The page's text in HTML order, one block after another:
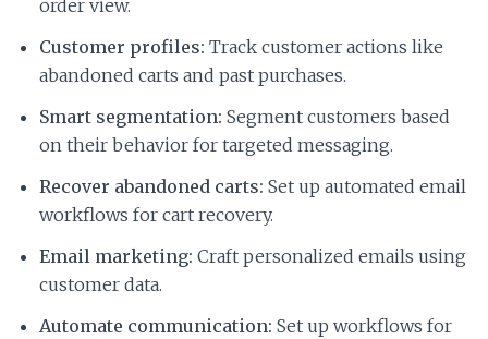
order view.
Customer profiles: Track customer actions like
abandoned carts and past purchases.
Smart segmentation: Segment customers based
on their behavior for targeted messaging.
Recover abandoned carts: Set up automated email
workflows for cart recovery.
Email marketing: Craft personalized emails using
customer data.
Automate communication: Set up workflows for